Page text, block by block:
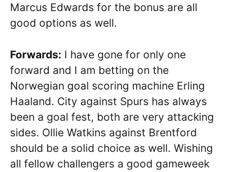
Marcus Edwards for the bonus are all
good options as well.
Forwards: I have gone for only one
forward and I am betting on the
Norwegian goal scoring machine Erling
Haaland. City against Spurs has always
been a goal fest, both are very attacking
sides. Ollie Watkins against Brentford
should be a solid choice as well. Wishing
all fellow challengers a good gameweek